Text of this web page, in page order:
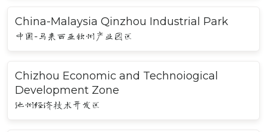
China-Malaysia Qinzhou Industrial Park
中国-马来西亚钦州产业园区
Chizhou Economic and Technoiogical
Development Zone
池州经济技术开发区